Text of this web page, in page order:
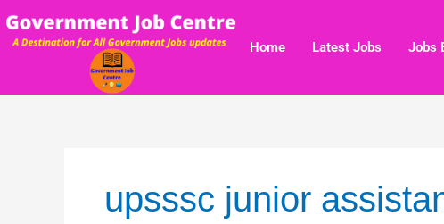
to
Home Latest Jobs Jobs
upsssc junior